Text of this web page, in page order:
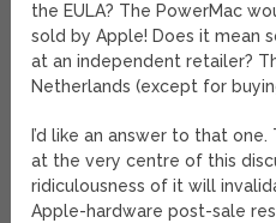
the EULA? The PowerMac
sold by Apple! Does it mean
at an independent retailer?
Netherlands (except for
I’d like an answer to that
at the very centre of this
ridiculousness of it will
Apple-hardware post-sale